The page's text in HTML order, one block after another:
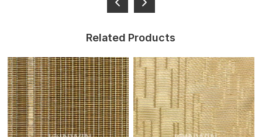
Related Products